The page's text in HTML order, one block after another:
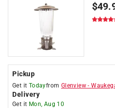
$
Pickup
Get it Todayfrom Glenview -
Delivery
Get it Mon, Aug 10